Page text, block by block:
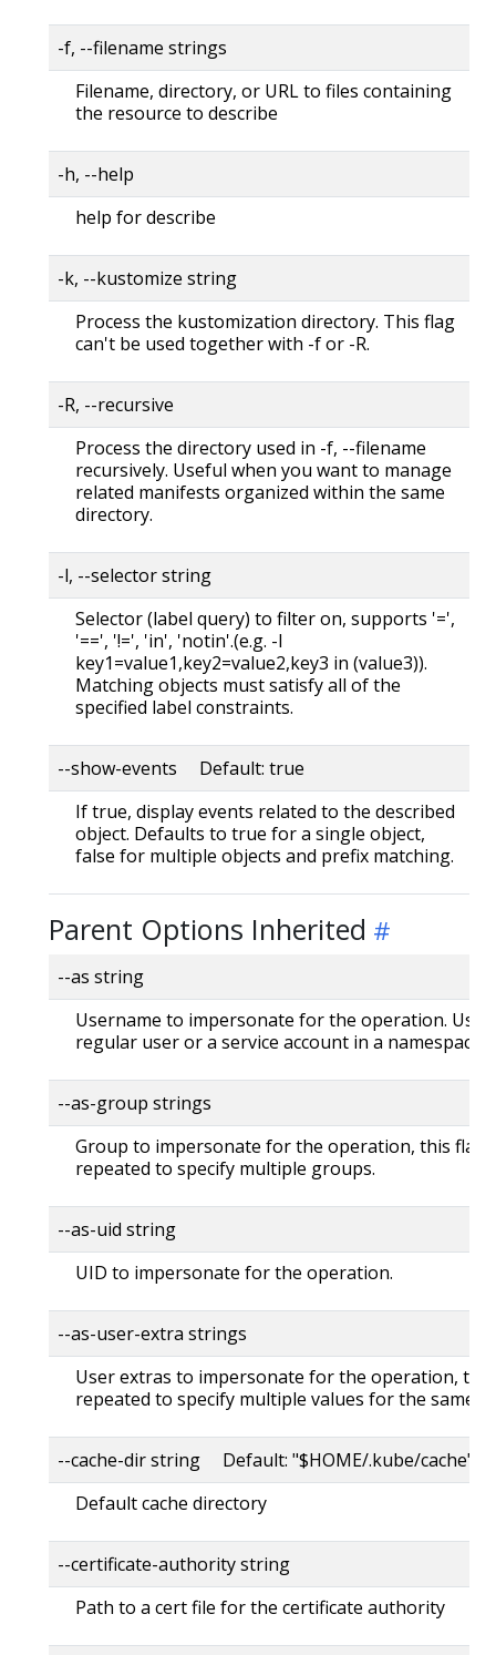
-f, --filename strings
Filename, directory, or URL to files containing
the resource to describe
-h, --help
help for describe
-k, --kustomize string
Process the kustomization directory. This flag
can't be used together with -f or -R.
-R, --recursive
Process the directory used in -f, --filename
recursively. Useful when you want to manage
related manifests organized within the same
directory.
-l, --selector string
Selector (label query) to filter on, supports '=',
'==', '!=', 'in', 'notin'.(e.g. -l
key1=value1,key2=value2,key3 in (value3)).
Matching objects must satisfy all of the
specified label constraints.
--show-events Default: true
If true, display events related to the described
object. Defaults to true for a single object,
false for multiple objects and prefix matching.
Parent Options Inherited
--as string
Username to impersonate for the operation. User
regular user or a service account in a namespace.
--as-group strings
Group to impersonate for the operation, this flag
repeated to specify multiple groups.
--as-uid string
UID to impersonate for the operation.
--as-user-extra strings
User extras to impersonate for the operation, this
repeated to specify multiple values for the same
--cache-dir string Default: "$HOME/.kube/cache"
Default cache directory
--certificate-authority string
Path to a cert file for the certificate authority